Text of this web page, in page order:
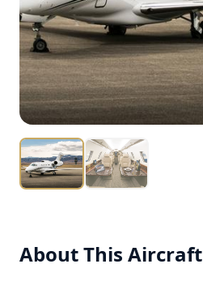
About This Aircraft